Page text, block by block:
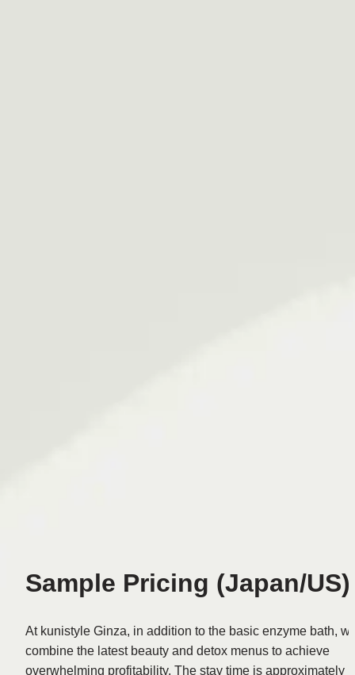
Sample Pricing (Japan/US)
At kunistyle Ginza, in addition to the basic enzyme bath,
combine the latest beauty and detox menus to achieve
overwhelming profitability. The stay time is approximately 1